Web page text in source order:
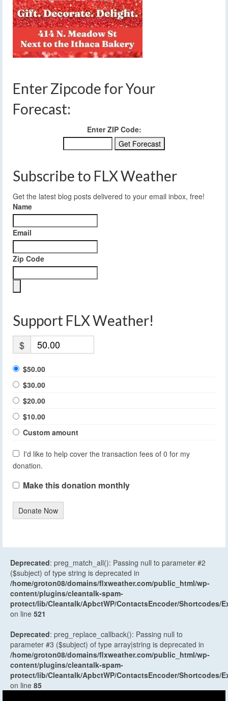
Enter Zipcode for Your
Forecast:
Enter ZIP Code:
Subscribe to FLX Weather
Get the latest blog posts delivered to your email inbox, free!
Name
Email
Zip Code
Support FLX Weather!
$
$50.00
$30.00
$20.00
$10.00
Custom amount
I'd like to help cover the transaction fees of 0 for my
donation.
Make this donation monthly
Donate Now
Deprecated: preg_match_all(): Passing null to parameter #2
($subject) of type string is deprecated in
/home/groton08/domains/flxweather.com/public_html/wp-
content/plugins/cleantalk-spam-
protect/lib/Cleantalk/ApbctWP/ContactsEncoder/Shortcodes/
on line 521
Deprecated: preg_replace_callback(): Passing null to
parameter #3 ($subject) of type array|string is deprecated in
/home/groton08/domains/flxweather.com/public_html/wp-
content/plugins/cleantalk-spam-
protect/lib/Cleantalk/ApbctWP/ContactsEncoder/Shortcodes/
on line 85